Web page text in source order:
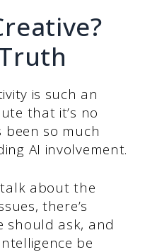
is such an
that it’s no
been so much
AI involvement.
about the
there’s
should ask, and
be